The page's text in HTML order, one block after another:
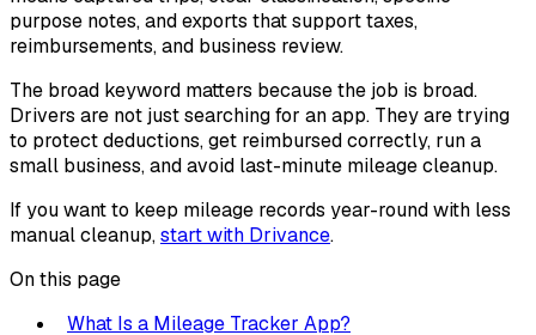
purpose notes, and exports that support taxes,
reimbursements, and business review.
The broad keyword matters because the job is broad.
Drivers are not just searching for an app. They are trying
to protect deductions, get reimbursed correctly, run a
small business, and avoid last-minute mileage cleanup.
If you want to keep mileage records year-round with less
manual cleanup,start with Drivance.
On this page
What Is a Mileage Tracker App?